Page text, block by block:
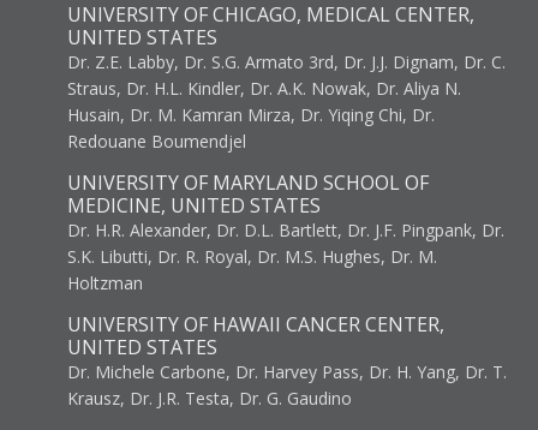
UNIVERSITY OF CHICAGO, MEDICAL CENTER,
UNITED STATES
Dr. Z.E. Labby, Dr. S.G. Armato 3rd, Dr. J.J. Dignam, Dr. C.
Straus, Dr. H.L. Kindler, Dr. A.K. Nowak, Dr. Aliya N.
Husain, Dr. M. Kamran Mirza, Dr. Yiqing Chi, Dr.
Redouane Boumendjel
UNIVERSITY OF MARYLAND SCHOOL OF
MEDICINE, UNITED STATES
Dr. H.R. Alexander, Dr. D.L. Bartlett, Dr. J.F. Pingpank, Dr.
S.K. Libutti, Dr. R. Royal, Dr. M.S. Hughes, Dr. M.
Holtzman
UNIVERSITY OF HAWAII CANCER CENTER,
UNITED STATES
Dr. Michele Carbone, Dr. Harvey Pass, Dr. H. Yang, Dr. T.
Krausz, Dr. J.R. Testa, Dr. G. Gaudino